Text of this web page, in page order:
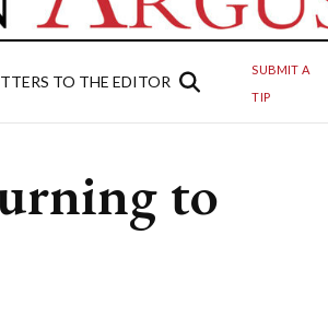
TO THE EDITOR
SUBMIT A
TIP
to